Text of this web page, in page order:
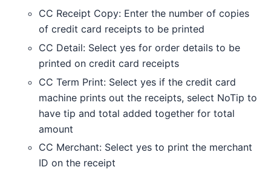
CC Receipt Copy: Enter the number of copies
of credit card receipts to be printed
CC Detail: Select yes for order details to be
printed on credit card receipts
CC Term Print: Select yes if the credit card
machine prints out the receipts, select NoTip to
have tip and total added together for total
amount
CC Merchant: Select yes to print the merchant
ID on the receipt